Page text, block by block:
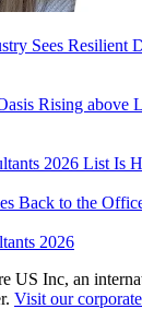
Sees Resilient
Rising above
2026 List Is
Back to the
2026
US Inc, an
Visit our